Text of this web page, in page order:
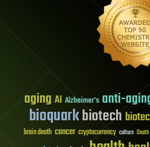
aging AI Alzheimer's anti-
bioquarkbiotech
brain death cancer cryptocurrency culture Death